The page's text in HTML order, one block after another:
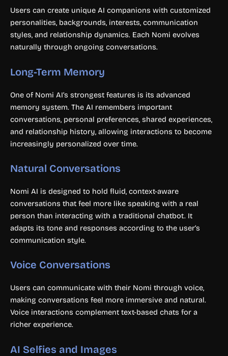
Users can create unique AI companions with customized
personalities, backgrounds, interests, communication
styles, and relationship dynamics. Each Nomi evolves
naturally through ongoing conversations.
Long-Term Memory
One of Nomi AI’s strongest features is its advanced
memory system. The AI remembers important
conversations, personal preferences, shared experiences,
and relationship history, allowing interactions to become
increasingly personalized over time.
Natural Conversations
Nomi AI is designed to hold fluid, context-aware
conversations that feel more like speaking with a real
person than interacting with a traditional chatbot. It
adapts its tone and responses according to the user’s
communication style.
Voice Conversations
Users can communicate with their Nomi through voice,
making conversations feel more immersive and natural.
Voice interactions complement text-based chats for a
richer experience.
AI Selfies and Images